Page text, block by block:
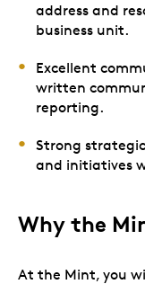
address and
business unit.
Excellent
written
reporting.
Strong
and initiatives
Why the
At the Mint, you